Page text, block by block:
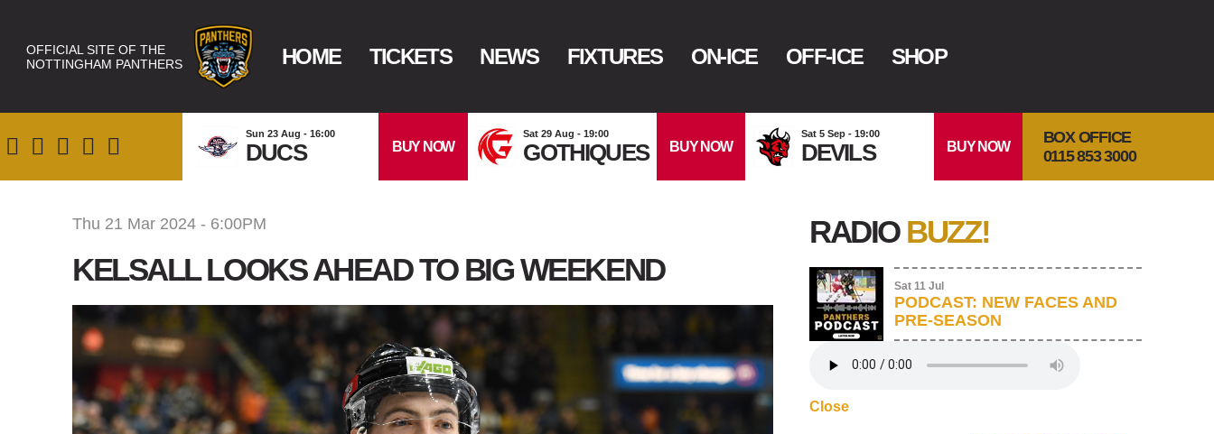
OFFICIAL SITE OF THE
NOTTINGHAM PANTHERS
HOME TICKETS NEWS FIXTURES ON-ICE OFF-ICE SHOP
Sun 23 Aug - 16:00
DUCS BUY NOW
Sat 29 Aug - 19:00
GOTHIQUES BUY NOW
Sat 5 Sep - 19:00
DEVILS BUY NOW
BOX OFFICE
0115 853 3000
Thu 21 Mar 2024 - 6:00PM
KELSALL LOOKS AHEAD TO BIG WEEKEND
RADIO BUZZ!
Sat 11 Jul
PODCAST: NEW FACES AND
PRE-SEASON
Close